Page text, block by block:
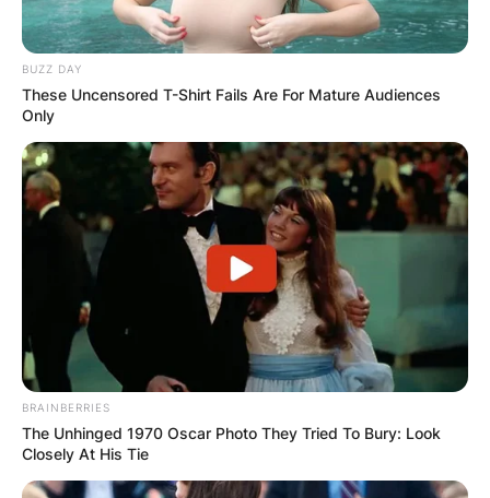
BUZZ DAY
These Uncensored T-Shirt Fails Are For Mature Audiences
Only
BRAINBERRIES
The Unhinged 1970 Oscar Photo They Tried To Bury: Look
Closely At His Tie